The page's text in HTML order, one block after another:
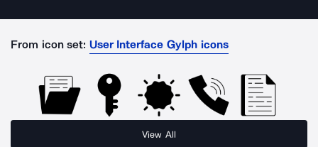
From icon set: User Interface Gylph icons
View All